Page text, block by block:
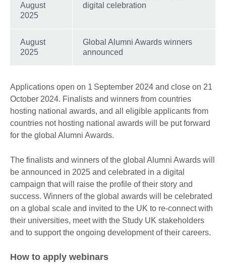
August
2025
digital celebration
August
2025
Global Alumni Awards winners
announced
Applications open on 1 September 2024 and close on 21
October 2024. Finalists and winners from countries
hosting national awards, and all eligible applicants from
countries not hosting national awards will be put forward
for the global Alumni Awards.
The finalists and winners of the global Alumni Awards will
be announced in 2025 and celebrated in a digital
campaign that will raise the profile of their story and
success. Winners of the global awards will be celebrated
on a global scale and invited to the UK to re-connect with
their universities, meet with the Study UK stakeholders
and to support the ongoing development of their careers.
How to apply webinars